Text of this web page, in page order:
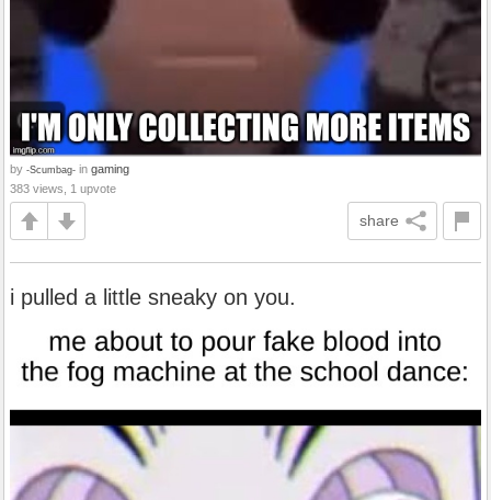
by -Scumbag- in gaming
383 views, 1 upvote
share
i pulled a little sneaky on you.